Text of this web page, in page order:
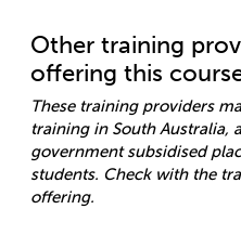
Other training
offering this
These training providers
training in South Australia,
government subsidised
students. Check with the
offering.